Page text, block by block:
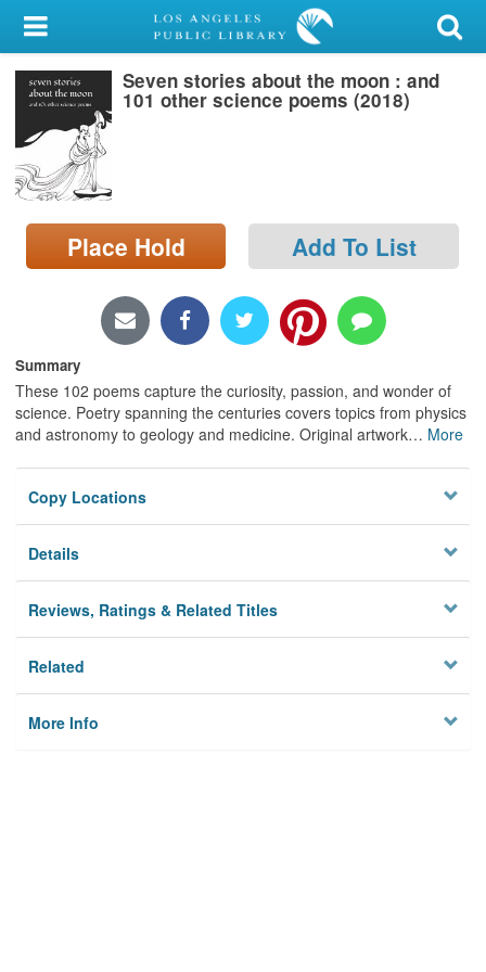
My Account
Library Card
Sign In
Search
Locations/Hours (external
page)
Seven stories about the moon : and
101 other science poems (2018)
Place Hold Add To List
Summary
These 102 poems capture the curiosity, passion, and wonder of
science. Poetry spanning the centuries covers topics from physics
and astronomy to geology and medicine. Original artwork… More
Copy Locations
Details
Reviews, Ratings & Related Titles
Related
More Info